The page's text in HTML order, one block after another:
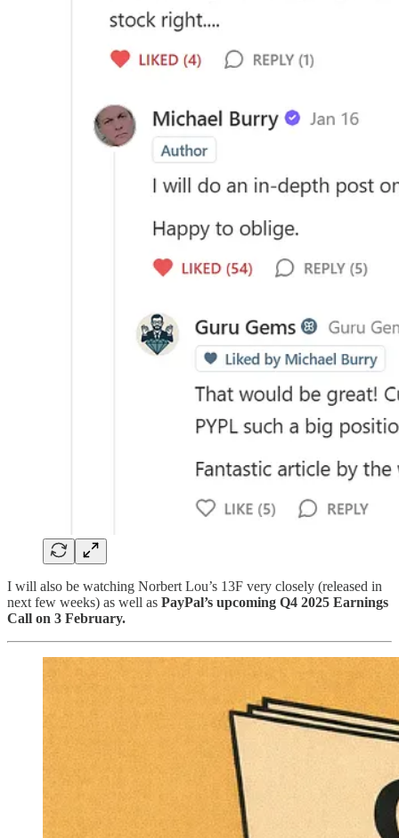
I will also be watching Norbert Lou’s 13F very closely (released in
next few weeks) as well as PayPal’s upcoming Q4 2025 Earnings
Call on 3 February.